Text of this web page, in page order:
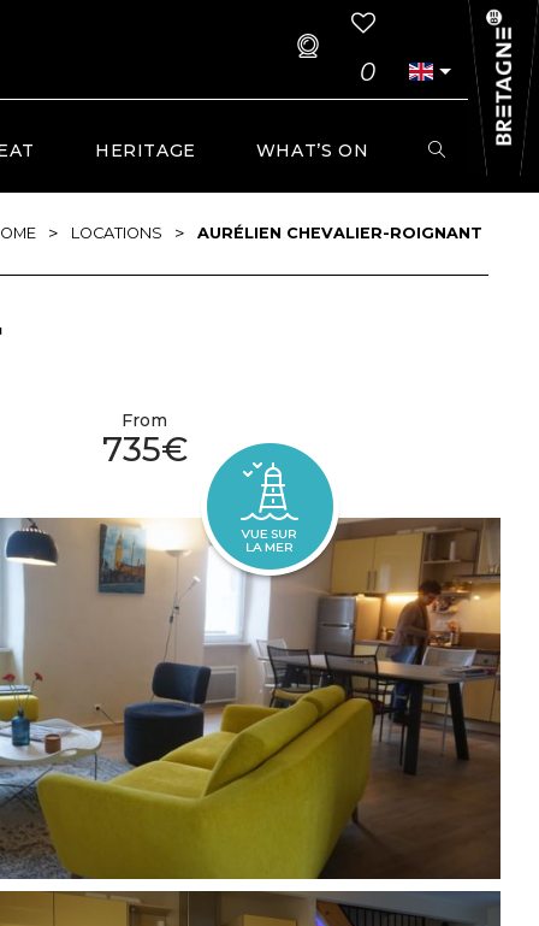
0
HERITAGE WHAT’S ON
> LOCATIONS > AURÉLIEN CHEVALIER-ROIGNANT
From
735€